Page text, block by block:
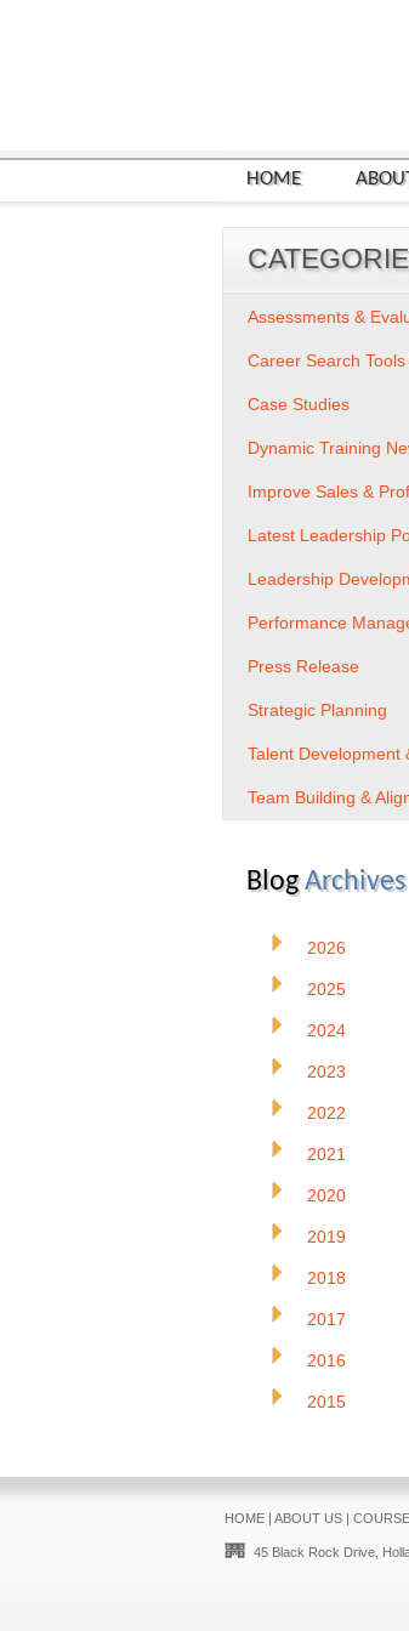
HOME
Assessments &
Career Search
Case Studies
Dynamic Training
Improve Sales &
Latest Leadership
Leadership
Performance
Press Release
Strategic Planning
Talent Development
Team Building &
BlogArchives
2026
2025
2024
2023
2022
2021
2020
2019
2018
2017
2016
2015
HOME| ABOUT US|
45 Black Rock Drive,